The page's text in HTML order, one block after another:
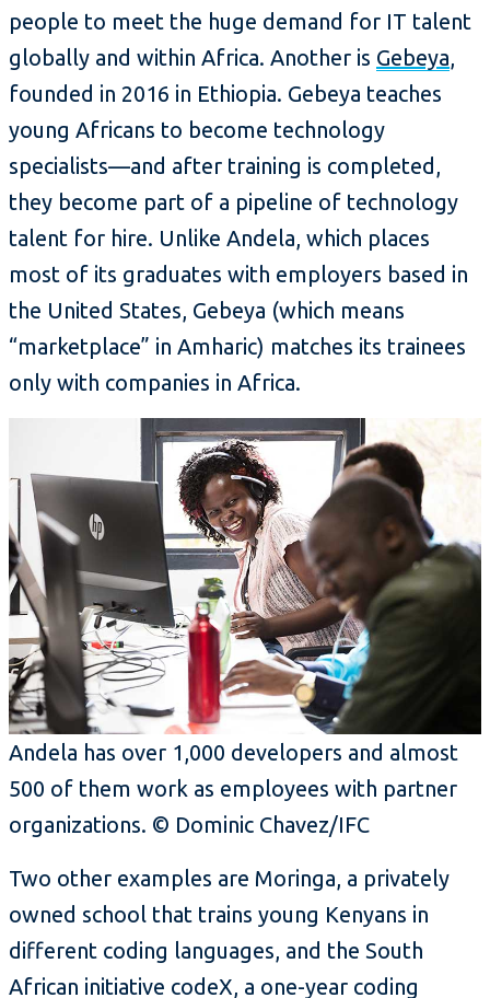
people to meet the huge demand for IT talent
globally and within Africa. Another is Gebeya,
founded in 2016 in Ethiopia. Gebeya teaches
young Africans to become technology
specialists—and after training is completed,
they become part of a pipeline of technology
talent for hire. Unlike Andela, which places
most of its graduates with employers based in
the United States, Gebeya (which means
“marketplace” in Amharic) matches its trainees
only with companies in Africa.
Andela has over 1,000 developers and almost
500 of them work as employees with partner
organizations. © Dominic Chavez/IFC
Two other examples are Moringa, a privately
owned school that trains young Kenyans in
different coding languages, and the South
African initiative codeX, a one-year coding